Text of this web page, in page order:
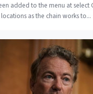
added to the menu at select
as the chain works to...